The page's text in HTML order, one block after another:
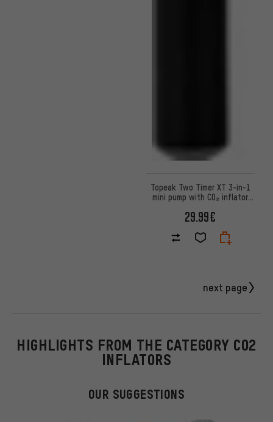
Topeak Two Timer XT 3-in-1
mini pump with CO₂ inflator
29.99€
next page
HIGHLIGHTS FROM THE CATEGORY CO2
INFLATORS
OUR SUGGESTIONS